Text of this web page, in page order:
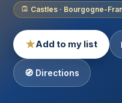
Castles · Bourgogne-
★Add to my list
🧭 Directions